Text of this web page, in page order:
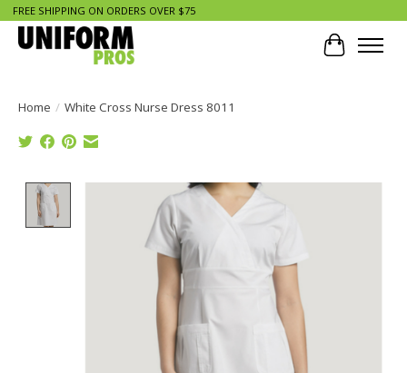
FREE SHIPPING ON ORDERS OVER $75
Cart
Home / White Cross Nurse Dress 8011
Product image slideshow Items